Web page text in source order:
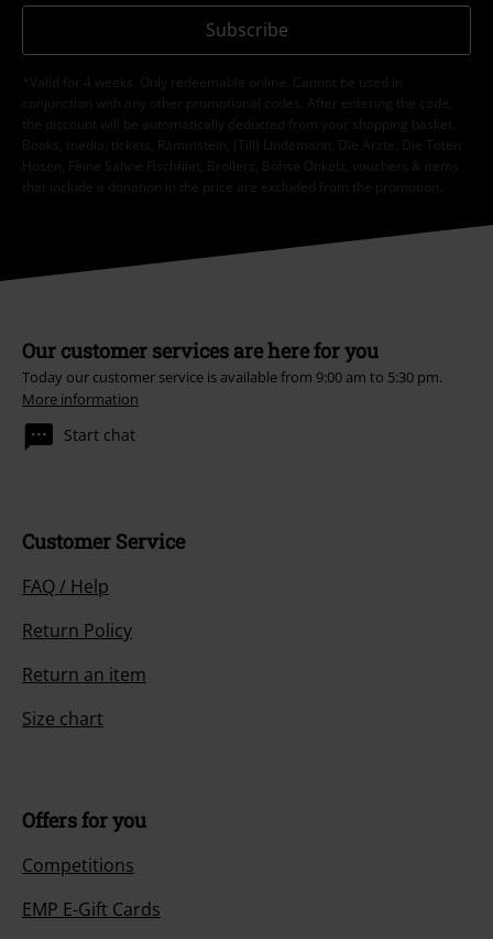
Subscribe
*Valid for 4 weeks. Only redeemable online. Cannot be used in
conjunction with any other promotional codes. After entering the code,
the discount will be automatically deducted from your shopping basket.
Books, media, tickets, Rammstein, (Till) Lindemann, Die Ärzte, Die Toten
Hosen, Feine Sahne Fischfilet, Broilers, Böhse Onkelz, vouchers & items
that include a donation in the price are excluded from the promotion.
Our customer services are here for you
Today our customer service is available from 9:00 am to 5:30 pm.
More information
Start chat
Customer Service
FAQ / Help
Return Policy
Return an item
Size chart
Offers for you
Competitions
EMP E-Gift Cards